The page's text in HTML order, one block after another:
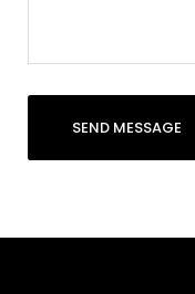
SEND MESSAGE